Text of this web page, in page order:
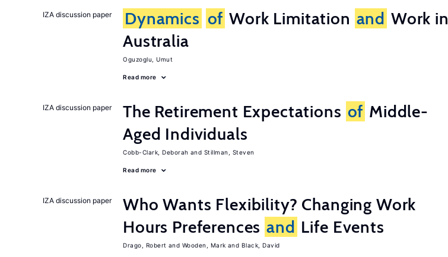
IZA discussion paper Dynamics of Work Limitation and Work in
Australia
Oguzoglu, Umut
Read more
IZA discussion paper The Retirement Expectations of Middle-
Aged Individuals
Cobb-Clark, Deborah Stillman, Steven
Read more
IZA discussion paper
Who Wants Flexibility? Changing Work
Hours Preferences and Life Events
Drago, Robert Wooden, Mark Black, David